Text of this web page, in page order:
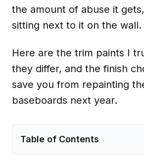
the amount of abuse it
sitting next to it on the wall.
Here are the trim paints I
they differ, and the finish
save you from repainting
baseboards next year.
Table of Contents